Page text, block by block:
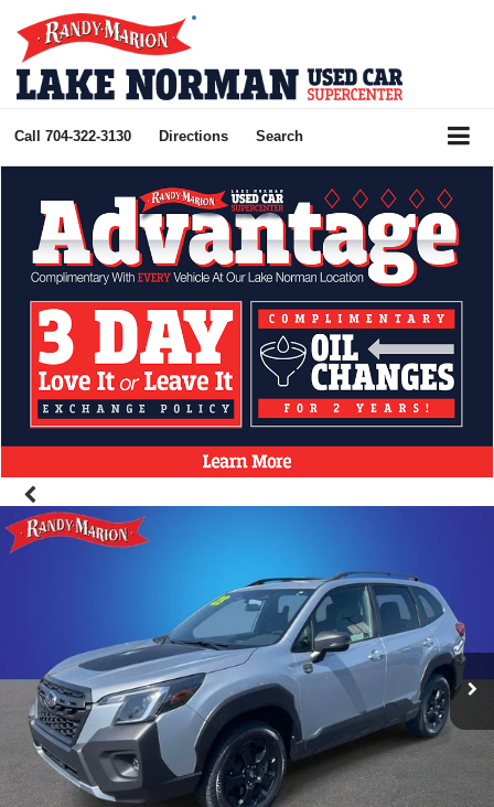
Call 704-322-3130 Directions Search